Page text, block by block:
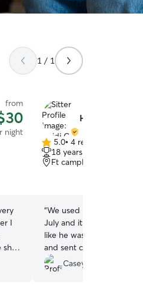
1 / 1
from
night
she
Heidi C.
5.0
out
of
5.0• 4 reviews
18 years of experience
Ft campbell, KY, 42223
“We used Heidi for this
July and it went amazing!
like he was her own.
and sent constant
doing. It allowed us to
knowing our fur family
Casey A.